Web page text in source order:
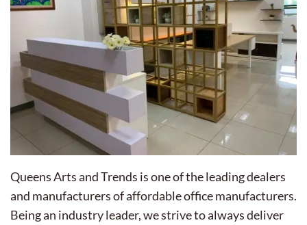
Queens Arts and Trends is one of the leading dealers
and manufacturers of affordable office manufacturers.
Being an industry leader, we strive to always deliver